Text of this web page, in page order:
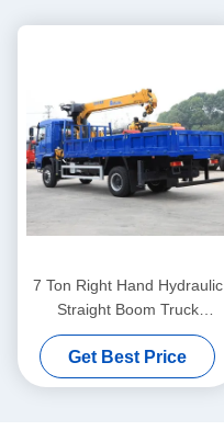
7 Ton Right Hand Hydraulic
Straight Boom Truck
Mounted Knuckle Crane
Lifting System
Get Best Price